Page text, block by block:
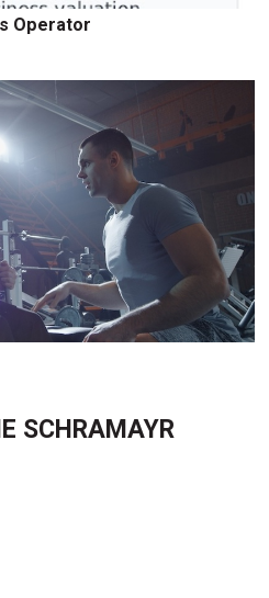
Operator
SCHRAMAYR